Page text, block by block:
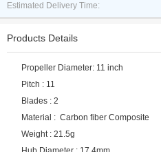
Estimated Delivery Time:
Products Details
Propeller Diameter: 11 inch
Pitch : 11
Blades : 2
Material : Carbon fiber Composite
Weight : 21.5g